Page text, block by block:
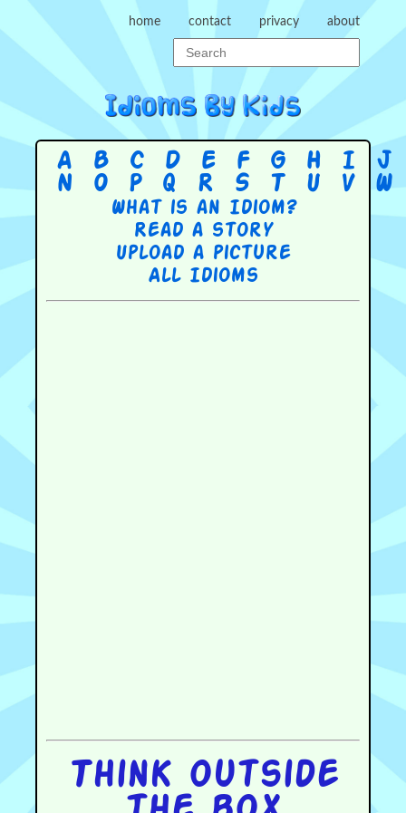
home contact privacy about
A B C D E F G H I J
N
O P Q R S T U V W
What is an Idiom?
Read a story
Upload a picture
All Idioms
Think outside